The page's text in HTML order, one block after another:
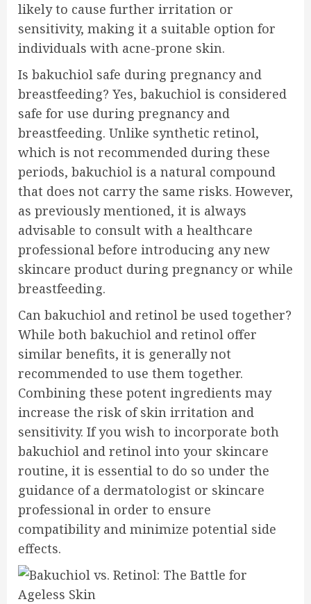
likely to cause further irritation or
sensitivity, making it a suitable option for
individuals with acne-prone skin.
Is bakuchiol safe during pregnancy and
breastfeeding? Yes, bakuchiol is considered
safe for use during pregnancy and
breastfeeding. Unlike synthetic retinol,
which is not recommended during these
periods, bakuchiol is a natural compound
that does not carry the same risks. However,
as previously mentioned, it is always
advisable to consult with a healthcare
professional before introducing any new
skincare product during pregnancy or while
breastfeeding.
Can bakuchiol and retinol be used together?
While both bakuchiol and retinol offer
similar benefits, it is generally not
recommended to use them together.
Combining these potent ingredients may
increase the risk of skin irritation and
sensitivity. If you wish to incorporate both
bakuchiol and retinol into your skincare
routine, it is essential to do so under the
guidance of a dermatologist or skincare
professional in order to ensure
compatibility and minimize potential side
effects.